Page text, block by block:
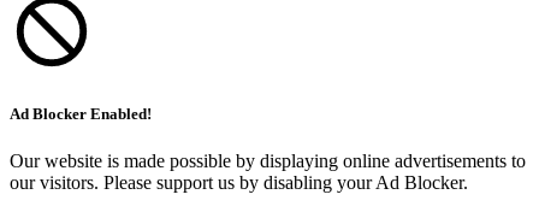
Ad Blocker Enabled!
Our website is made possible by displaying online advertisements to
our visitors. Please support us by disabling your Ad Blocker.